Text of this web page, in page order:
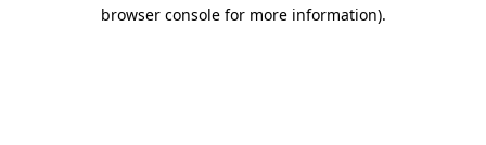
browser console for more information).